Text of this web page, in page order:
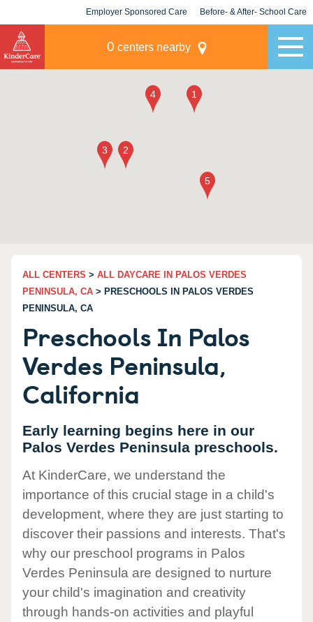
Employer Sponsored Care Before- & After- School Care
0 centers nearby
ALL CENTERS > ALL DAYCARE IN PALOS VERDES
PENINSULA, CA > PRESCHOOLS IN PALOS VERDES
PENINSULA, CA
Preschools In Palos
Verdes Peninsula,
California
Early learning begins here in our
Palos Verdes Peninsula preschools.
At KinderCare, we understand the
importance of this crucial stage in a child's
development, where they are just starting to
discover their passions and interests. That's
why our preschool programs in Palos
Verdes Peninsula are designed to nurture
your child's imagination and creativity
through hands-on activities and playful